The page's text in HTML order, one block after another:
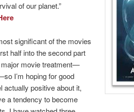
of our planet.”
significant of the movies
half into the second part
major movie treatment—
I’m hoping for good
actually positive about it,
a tendency to become